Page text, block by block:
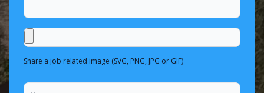
Share a job related image (SVG, PNG, JPG or GIF)